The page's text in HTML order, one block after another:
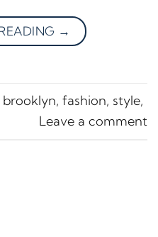
→
brooklyn, fashion, style,
Leave a comment